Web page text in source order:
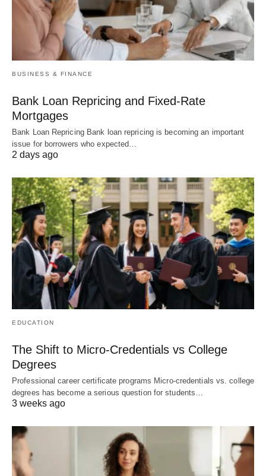
BUSINESS & FINANCE
Bank Loan Repricing and Fixed-Rate
Mortgages
Bank Loan Repricing Bank loan repricing is becoming an important
issue for borrowers who expected…
2 days ago
EDUCATION
The Shift to Micro-Credentials vs College
Degrees
Professional career certificate programs Micro-credentials vs. college
degrees has become a serious question for students…
3 weeks ago